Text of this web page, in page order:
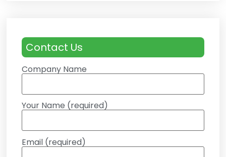
Contact Us
Company Name
Your Name (required)
Email (required)